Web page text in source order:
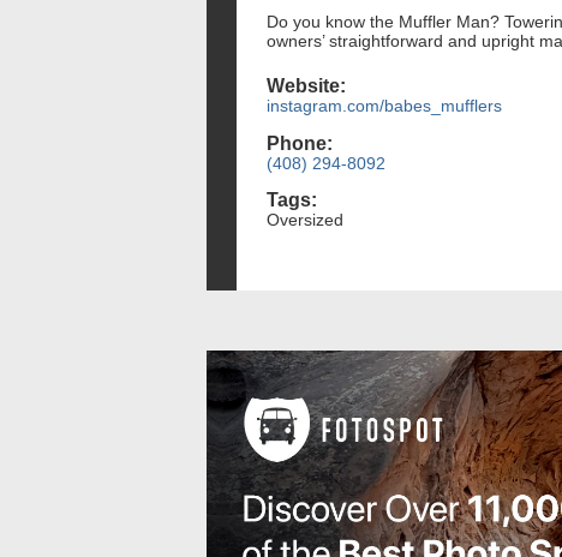
Do you know the Muffler Man?
owners’ straightforward and upright
Website:
instagram.com/babes_mufflers
Phone:
(408) 294-8092
Tags:
Oversized